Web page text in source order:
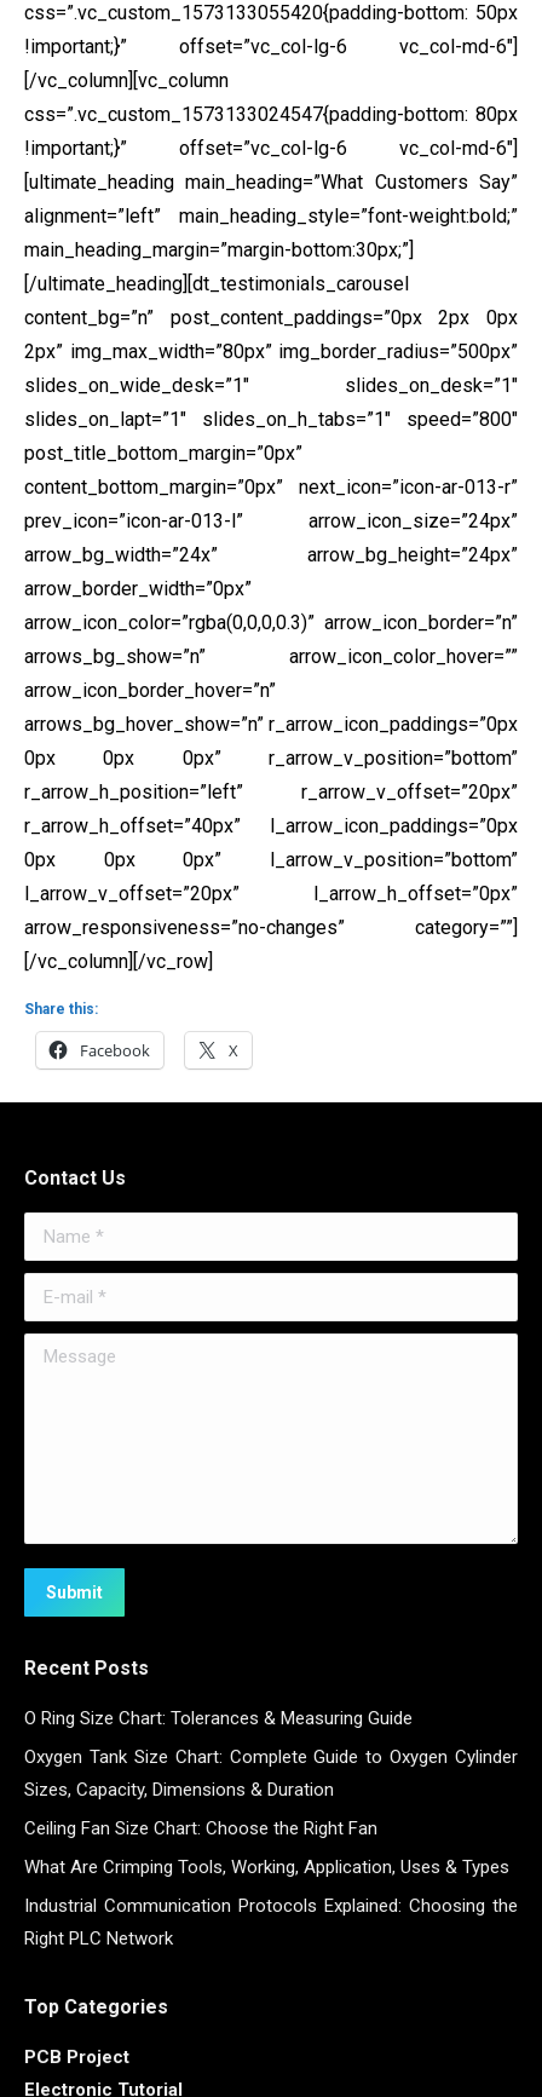
css=”.vc_custom_1573133055420{padding-bottom: 50px
!important;}” offset=”vc_col-lg-6 vc_col-md-6″]
[/vc_column][vc_column
css=”.vc_custom_1573133024547{padding-bottom: 80px
!important;}” offset=”vc_col-lg-6 vc_col-md-6″]
[ultimate_heading main_heading=”What Customers Say”
alignment=”left” main_heading_style=”font-weight:bold;”
main_heading_margin=”margin-bottom:30px;”]
[/ultimate_heading][dt_testimonials_carousel
content_bg=”n” post_content_paddings=”0px 2px 0px
2px” img_max_width=”80px” img_border_radius=”500px”
slides_on_wide_desk=”1″ slides_on_desk=”1″
slides_on_lapt=”1″ slides_on_h_tabs=”1″ speed=”800″
post_title_bottom_margin=”0px”
content_bottom_margin=”0px” next_icon=”icon-ar-013-r”
prev_icon=”icon-ar-013-l” arrow_icon_size=”24px”
arrow_bg_width=”24x” arrow_bg_height=”24px”
arrow_border_width=”0px”
arrow_icon_color=”rgba(0,0,0,0.3)” arrow_icon_border=”n”
arrows_bg_show=”n” arrow_icon_color_hover=””
arrow_icon_border_hover=”n”
arrows_bg_hover_show=”n” r_arrow_icon_paddings=”0px
0px 0px 0px” r_arrow_v_position=”bottom”
r_arrow_h_position=”left” r_arrow_v_offset=”20px”
r_arrow_h_offset=”40px” l_arrow_icon_paddings=”0px
0px 0px 0px” l_arrow_v_position=”bottom”
l_arrow_v_offset=”20px” l_arrow_h_offset=”0px”
arrow_responsiveness=”no-changes” category=””]
[/vc_column][/vc_row]
Share this:
Facebook X
Contact Us
Name *
E-mail *
Message
Submit
Recent Posts
O Ring Size Chart: Tolerances & Measuring Guide
Oxygen Tank Size Chart: Complete Guide to Oxygen Cylinder
Sizes, Capacity, Dimensions & Duration
Ceiling Fan Size Chart: Choose the Right Fan
What Are Crimping Tools, Working, Application, Uses & Types
Industrial Communication Protocols Explained: Choosing the
Right PLC Network
Top Categories
PCB Project
Electronic Tutorial